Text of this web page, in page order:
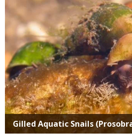
Gilled Aquatic Snails